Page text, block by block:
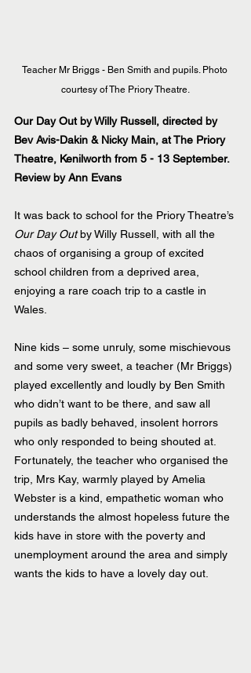
Teacher Mr Briggs - Ben Smith and pupils. Photo
courtesy of The Priory Theatre.
Our Day Out by Willy Russell, directed by
Bev Avis-Dakin & Nicky Main, at The Priory
Theatre, Kenilworth from 5 - 13 September.
Review by Ann Evans
It was back to school for the Priory Theatre’s
Our Day Out by Willy Russell, with all the
chaos of organising a group of excited
school children from a deprived area,
enjoying a rare coach trip to a castle in
Wales.
Nine kids – some unruly, some mischievous
and some very sweet, a teacher (Mr Briggs)
played excellently and loudly by Ben Smith
who didn’t want to be there, and saw all
pupils as badly behaved, insolent horrors
who only responded to being shouted at.
Fortunately, the teacher who organised the
trip, Mrs Kay, warmly played by Amelia
Webster is a kind, empathetic woman who
understands the almost hopeless future the
kids have in store with the poverty and
unemployment around the area and simply
wants the kids to have a lovely day out.